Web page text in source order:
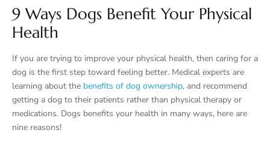
9 Ways Dogs Benefit Your Physical
Health
If you are trying to improve your physical health, then caring for a
dog is the first step toward feeling better. Medical experts are
learning about the benefits of dog ownership, and recommend
getting a dog to their patients rather than physical therapy or
medications. Dogs benefits your health in many ways, here are
nine reasons!